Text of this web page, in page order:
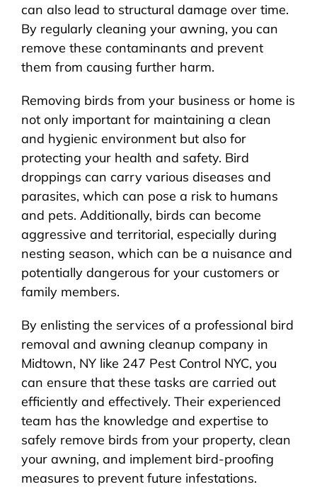
can also lead to structural damage over time.
By regularly cleaning your awning, you can
remove these contaminants and prevent
them from causing further harm.
Removing birds from your business or home is
not only important for maintaining a clean
and hygienic environment but also for
protecting your health and safety. Bird
droppings can carry various diseases and
parasites, which can pose a risk to humans
and pets. Additionally, birds can become
aggressive and territorial, especially during
nesting season, which can be a nuisance and
potentially dangerous for your customers or
family members.
By enlisting the services of a professional bird
removal and awning cleanup company in
Midtown, NY like 247 Pest Control NYC, you
can ensure that these tasks are carried out
efficiently and effectively. Their experienced
team has the knowledge and expertise to
safely remove birds from your property, clean
your awning, and implement bird-proofing
measures to prevent future infestations.